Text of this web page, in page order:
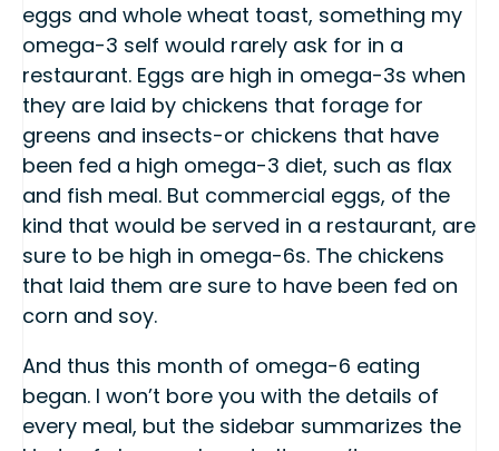
eggs and whole wheat toast, something my
omega-3 self would rarely ask for in a
restaurant. Eggs are high in omega-3s when
they are laid by chickens that forage for
greens and insects-or chickens that have
been fed a high omega-3 diet, such as flax
and fish meal. But commercial eggs, of the
kind that would be served in a restaurant, are
sure to be high in omega-6s. The chickens
that laid them are sure to have been fed on
corn and soy.
And thus this month of omega-6 eating
began. I won’t bore you with the details of
every meal, but the sidebar summarizes the